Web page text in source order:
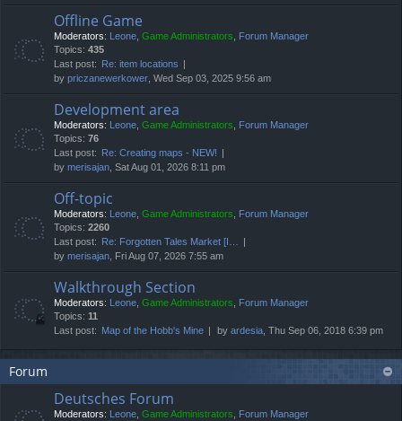
Offline Game
Moderators: Leone, Game Administrators, Forum Manager
Topics: 435
Last post:
Re: item locations
by priczanewerkower, Wed Sep 03, 2025 9:56 am
Development area
Moderators: Leone, Game Administrators, Forum Manager
Topics: 76
Last post:
Re: Creating maps - NEW!
by merisajan, Sat Aug 01, 2026 8:11 pm
Off-topic
Moderators: Leone, Game Administrators, Forum Manager
Topics: 2260
Last post:
Re: Forgotten Tales Market [I…
by merisajan, Fri Aug 07, 2026 7:55 am
Walkthrough Section
Moderators: Leone, Game Administrators, Forum Manager
Topics: 11
Last post: Map of the Hobb's Mine by ardesia, Thu Sep 06, 2018 6:39 pm
Forum
Deutsches Forum
Moderators: Leone, Game Administrators, Forum Manager